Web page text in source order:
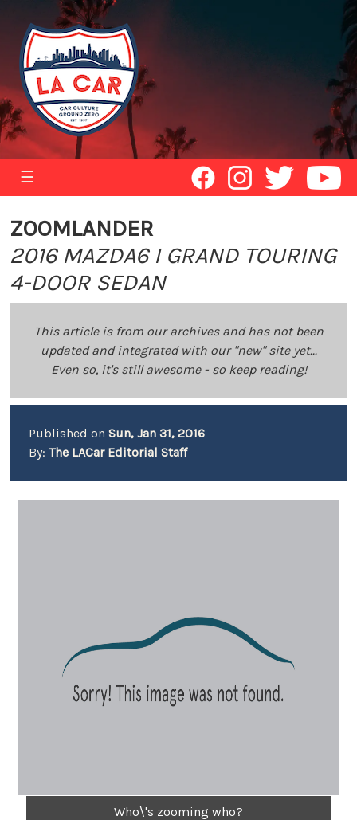
☰
ZOOMLANDER
2016 MAZDA6 I GRAND TOURING
4-DOOR SEDAN
This article is from our archives and has not been
updated and integrated with our "new" site yet...
Even so, it's still awesome - so keep reading!
Published on Sun, Jan 31, 2016
By: The LACar Editorial Staff
Who\'s zooming who?